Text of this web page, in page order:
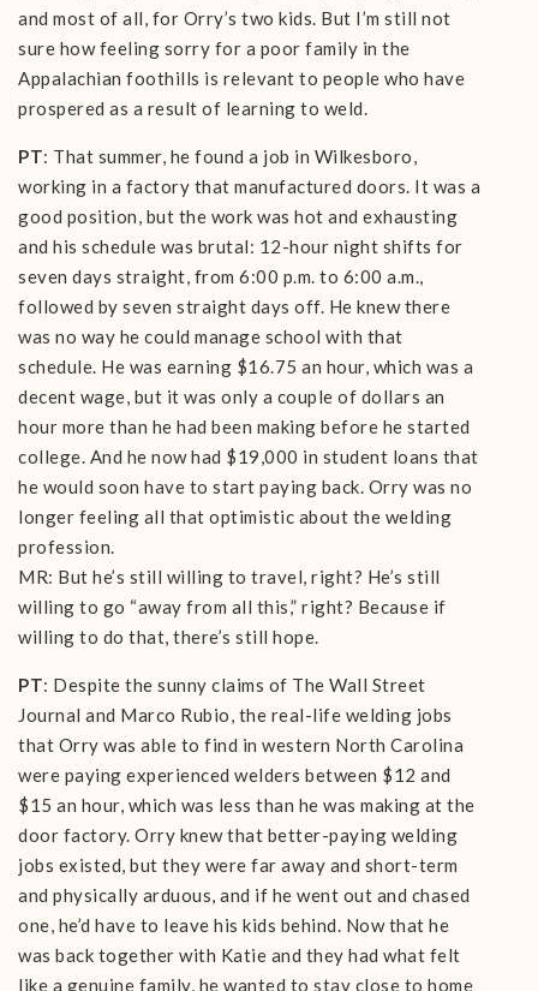
and most of all, for Orry’s two kids. But I’m still not
sure how feeling sorry for a poor family in the
Appalachian foothills is relevant to people who have
prospered as a result of learning to weld.
PT: That summer, he found a job in Wilkesboro,
working in a factory that manufactured doors. It was a
good position, but the work was hot and exhausting
and his schedule was brutal: 12-hour night shifts for
seven days straight, from 6:00 p.m. to 6:00 a.m.,
followed by seven straight days off. He knew there
was no way he could manage school with that
schedule. He was earning $16.75 an hour, which was a
decent wage, but it was only a couple of dollars an
hour more than he had been making before he started
college. And he now had $19,000 in student loans that
he would soon have to start paying back. Orry was no
longer feeling all that optimistic about the welding
profession.
MR: But he’s still willing to travel, right? He’s still
willing to go “away from all this,” right? Because if
willing to do that, there’s still hope.
PT: Despite the sunny claims of The Wall Street
Journal and Marco Rubio, the real-life welding jobs
that Orry was able to find in western North Carolina
were paying experienced welders between $12 and
$15 an hour, which was less than he was making at the
door factory. Orry knew that better-paying welding
jobs existed, but they were far away and short-term
and physically arduous, and if he went out and chased
one, he’d have to leave his kids behind. Now that he
was back together with Katie and they had what felt
like a genuine family, he wanted to stay close to home